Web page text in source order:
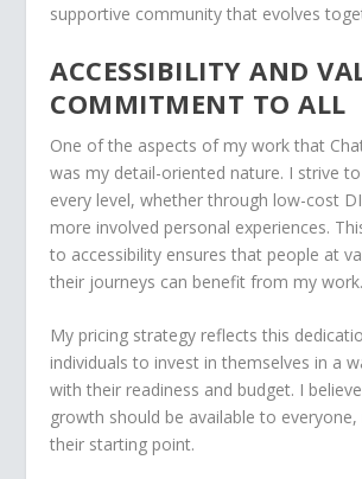
supportive community that evolves
ACCESSIBILITY AND
COMMITMENT TO ALL
One of the aspects of my work that
was my detail-oriented nature. I strive
every level, whether through low-cost
more involved personal experiences.
to accessibility ensures that people at
their journeys can benefit from my work.
My pricing strategy reflects this
individuals to invest in themselves in a
with their readiness and budget. I
growth should be available to
their starting point.